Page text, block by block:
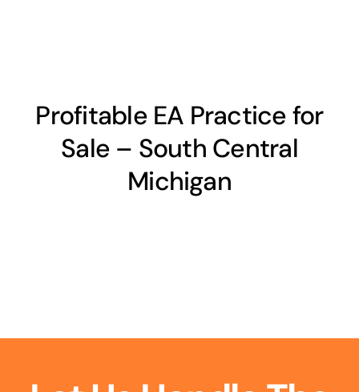
Profitable EA Practice for
Sale – South Central
Michigan